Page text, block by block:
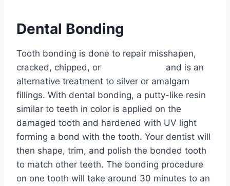
Dental Bonding
Tooth bonding is done to repair misshapen,
cracked, chipped, or
and is an
alternative treatment to silver or amalgam
fillings. With dental bonding, a putty-like resin
similar to teeth in color is applied on the
damaged tooth and hardened with UV light
forming a bond with the tooth. Your dentist will
then shape, trim, and polish the bonded tooth
to match other teeth. The bonding procedure
on one tooth will take around 30 minutes to an